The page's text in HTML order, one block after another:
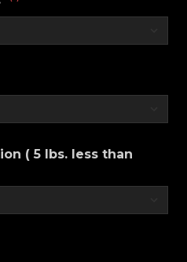
( 5 lbs. less than